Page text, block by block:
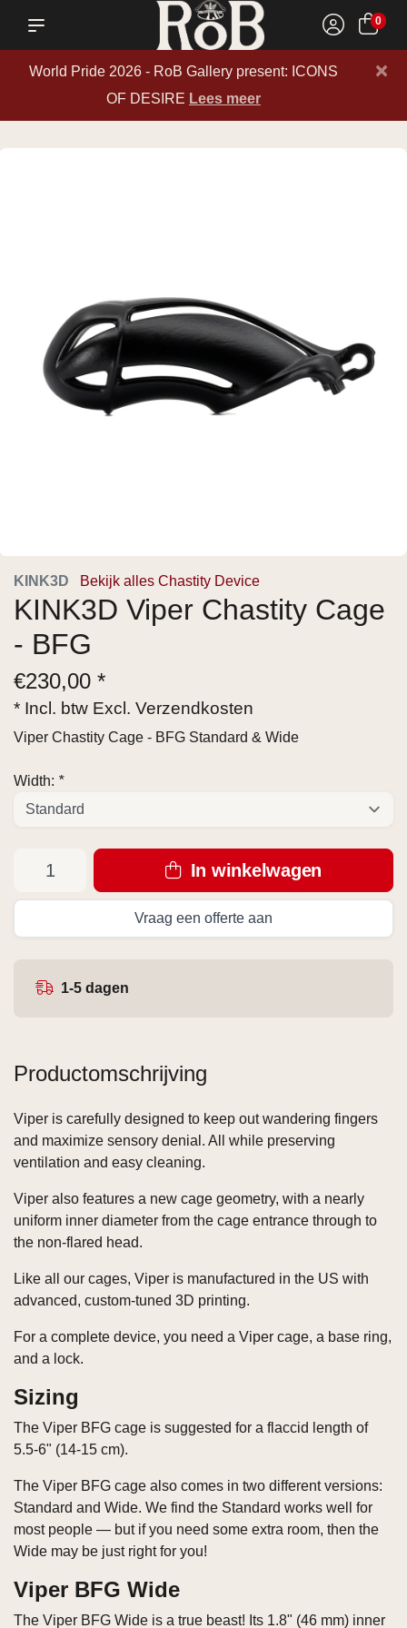
0
World Pride 2026 - RoB Gallery present: ICONS
OF DESIRE Lees meer
×
KINK3D Bekijk alles Chastity Device
KINK3D Viper Chastity Cage
- BFG
€230,00 *
* Incl. btw Excl. Verzendkosten
Viper Chastity Cage - BFG Standard & Wide
Width: *
In winkelwagen
Vraag een offerte aan
1-5 dagen
Productomschrijving
Viper is carefully designed to keep out wandering fingers
and maximize sensory denial. All while preserving
ventilation and easy cleaning.
Viper also features a new cage geometry, with a nearly
uniform inner diameter from the cage entrance through to
the non-flared head.
Like all our cages, Viper is manufactured in the US with
advanced, custom-tuned 3D printing.
For a complete device, you need a Viper cage, a base ring,
and a lock.
Sizing
The Viper BFG cage is suggested for a flaccid length of
5.5-6" (14-15 cm).
The Viper BFG cage also comes in two different versions:
Standard and Wide. We find the Standard works well for
most people — but if you need some extra room, then the
Wide may be just right for you!
Viper BFG Wide
The Viper BFG Wide is a true beast! Its 1.8" (46 mm) inner